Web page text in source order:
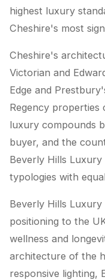
highest luxury
Cheshire's most
Cheshire's
Victorian and
Edge and
Regency
luxury compounds
buyer, and the
Beverly Hills
typologies with
Beverly Hills
positioning to the
wellness and
architecture of the
responsive lighting,